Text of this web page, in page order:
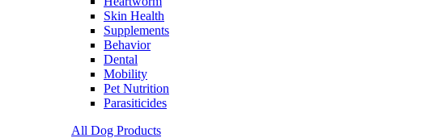
Skin Health
Supplements
Behavior
Dental
Mobility
Pet Nutrition
Parasiticides
All Dog Products